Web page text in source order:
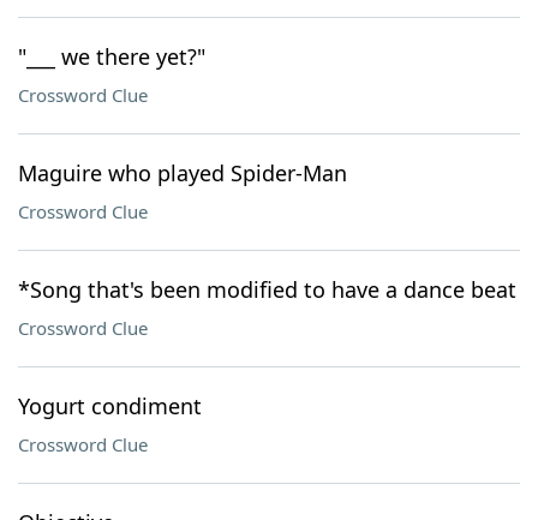
"___ we there yet?"
Crossword Clue
Maguire who played Spider-Man
Crossword Clue
*Song that's been modified to have a dance beat
Crossword Clue
Yogurt condiment
Crossword Clue